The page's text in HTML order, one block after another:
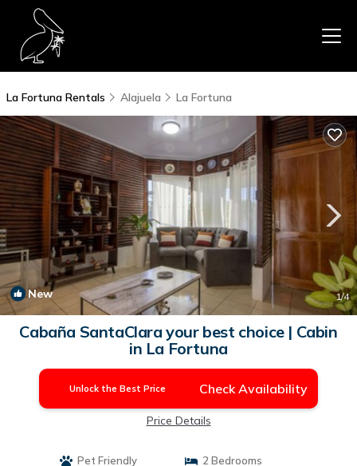
La Fortuna Rentals Alajuela La Fortuna
New 1/4
Cabaña SantaClara your best choice | Cabin
in La Fortuna
Unlock the Best Price Check Availability
Price Details
Pet Friendly
2 Bedrooms